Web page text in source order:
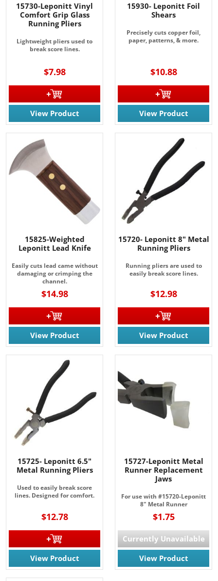
15730-Leponitt Vinyl
Comfort Grip Glass
Running Pliers
Lightweight pliers used to
break score lines.
$7.98
View Product
15930- Leponitt Foil
Shears
Precisely cuts copper foil,
paper, patterns, & more.
$10.88
View Product
15825-Weighted
Leponitt Lead Knife
Easily cuts lead came without
damaging or crimping the
channel.
$14.98
View Product
15720- Leponitt 8" Metal
Running Pliers
Running pliers are used to
easily break score lines.
$12.98
View Product
15725- Leponitt 6.5"
Metal Running Pliers
Used to easily break score
lines. Designed for comfort.
$12.78
View Product
15727-Leponitt Metal
Runner Replacement
Jaws
For use with #15720-Leponitt
8" Metal Runner
$1.75
Currently Unavailable
View Product